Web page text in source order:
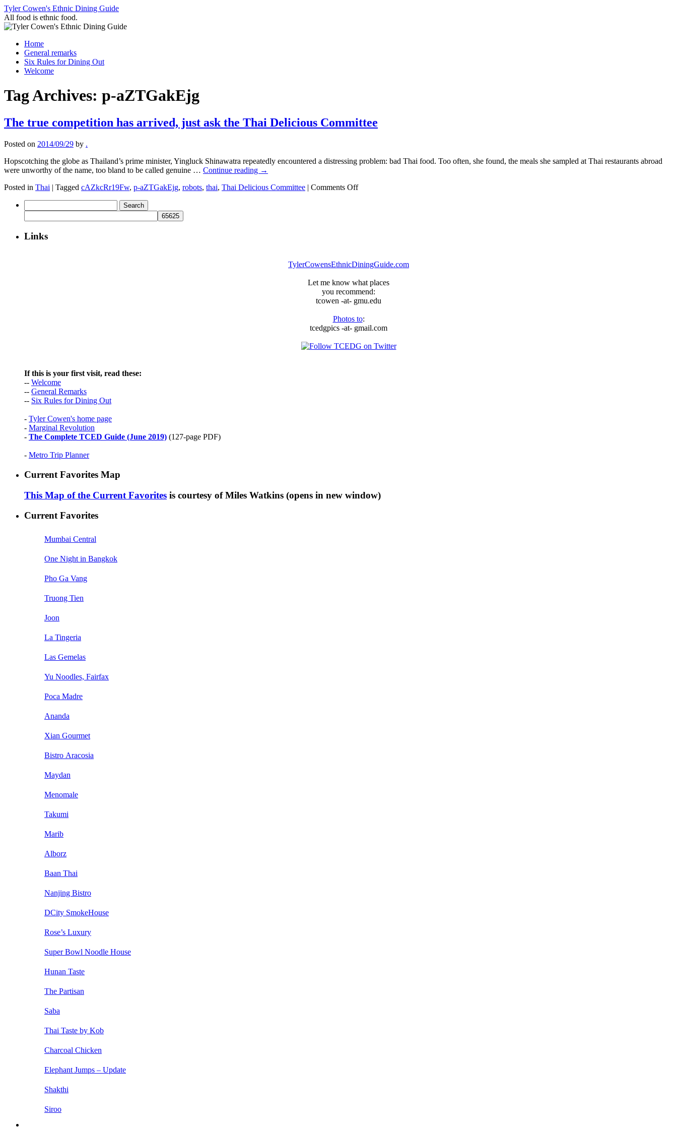
Skip
to
content
Tyler Cowen's Ethnic Dining Guide
All food is ethnic food.
Home
General remarks
Six Rules for Dining Out
Welcome
Tag Archives: p-aZTGakEjg
The true competition has arrived, just ask the Thai Delicious Committee
Posted on 2014/09/29 by .
Hopscotching the globe as Thailand’s prime minister, Yingluck Shinawatra repeatedly encountered a distressing problem: bad Thai food. Too often, she found, the meals she sampled at Thai restaurants abroad
were unworthy of the name, too bland to be called genuine … Continue reading →
Posted in Thai | Tagged cAZkcRr19Fw, p-aZTGakEjg, robots, thai, Thai Delicious Committee | Comments Offon
Thai
Committee
for:
Links
TylerCowensEthnicDiningGuide.com
Let me know what places
you recommend:
tcowen -at- gmu.edu
Photos to:
tcedgpics -at- gmail.com
If this is your first visit, read these:
-- Welcome
-- General Remarks
-- Six Rules for Dining Out
- Tyler Cowen's home page
- Marginal Revolution
- The Complete TCED Guide (June 2019) (127-page PDF)
- Metro Trip Planner
Current Favorites Map
This Map of the Current Favorites is courtesy of Miles Watkins (opens in new window)
Current Favorites
Mumbai Central
One Night in Bangkok
Pho Ga Vang
Truong Tien
Joon
La Tingeria
Las Gemelas
Yu Noodles, Fairfax
Poca Madre
Ananda
Xian Gourmet
Bistro Aracosia
Maydan
Menomale
Takumi
Marib
Alborz
Baan Thai
Nanjing Bistro
DCity SmokeHouse
Rose’s Luxury
Super Bowl Noodle House
Hunan Taste
The Partisan
Saba
Thai Taste by Kob
Charcoal Chicken
Elephant Jumps – Update
Shakthi
Siroo